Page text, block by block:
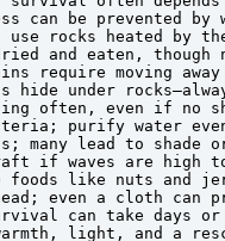
can be prevented
rocks heated by
and eaten,
require moving
hide under
often, even if no
purify water
many lead to shade
if waves are high to
foods like nuts and
even a cloth can
can take days
light, and a